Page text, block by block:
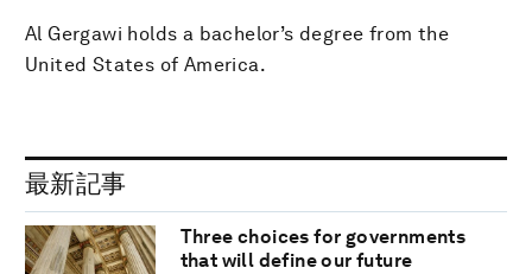
Al Gergawi holds a bachelor’s degree from the
United States of America.
最新記事
Three choices for governments
that will define our future